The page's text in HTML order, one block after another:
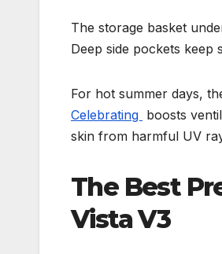
The storage basket
Deep side pockets keep
For hot summer days,
Celebrating boosts
skin from harmful UV
The Best
Vista V3